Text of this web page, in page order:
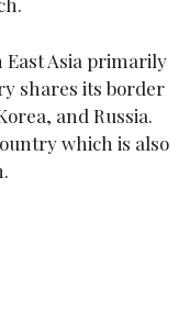
East Asia primarily
shares its border
and Russia.
which is also